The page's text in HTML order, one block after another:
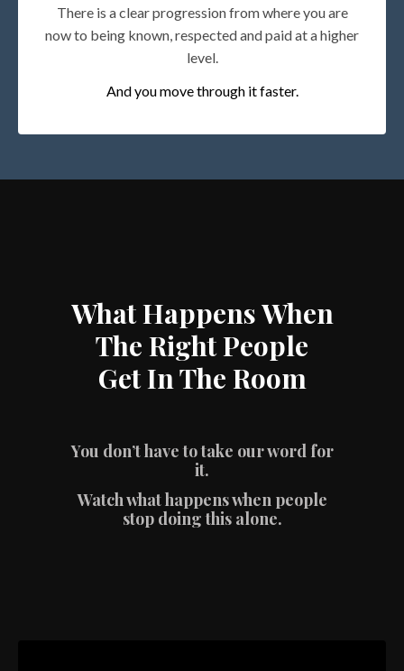
There is a clear progression from where you are
now to being known, respected and paid at a higher
level.
And you move through it faster.
What Happens When
The Right People
Get In The Room
You don’t have to take our word for
it.
Watch what happens when people
stop doing this alone.